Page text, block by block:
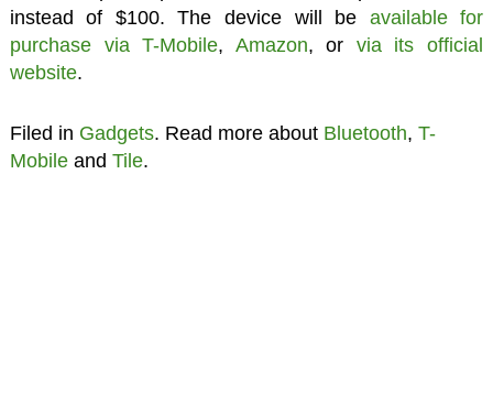
instead of $100. The device will be available for
purchase via T-Mobile, Amazon, or via its official
website.
Filed in Gadgets. Read more about Bluetooth, T-
Mobileand Tile.